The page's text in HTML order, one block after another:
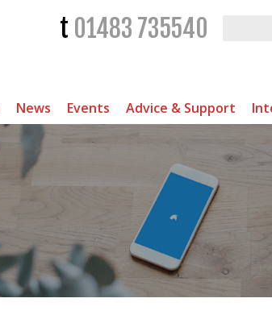
t 01483 735540
News Events Advice & Support